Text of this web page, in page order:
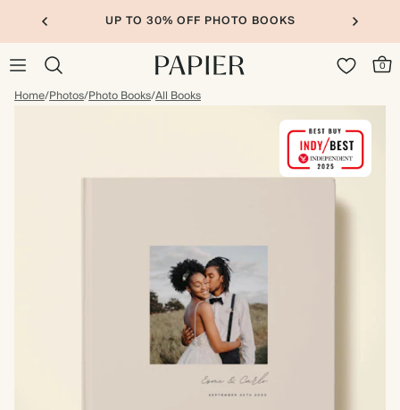
UP TO 30% OFF PHOTO BOOKS
0
Home/Photos/Photo Books/All Books